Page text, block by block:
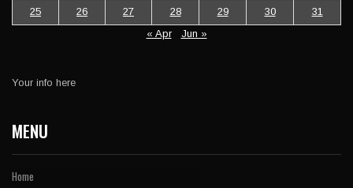
25 26 27 28 29 30
31
« Apr
Jun »
Your info here
MENU
Home